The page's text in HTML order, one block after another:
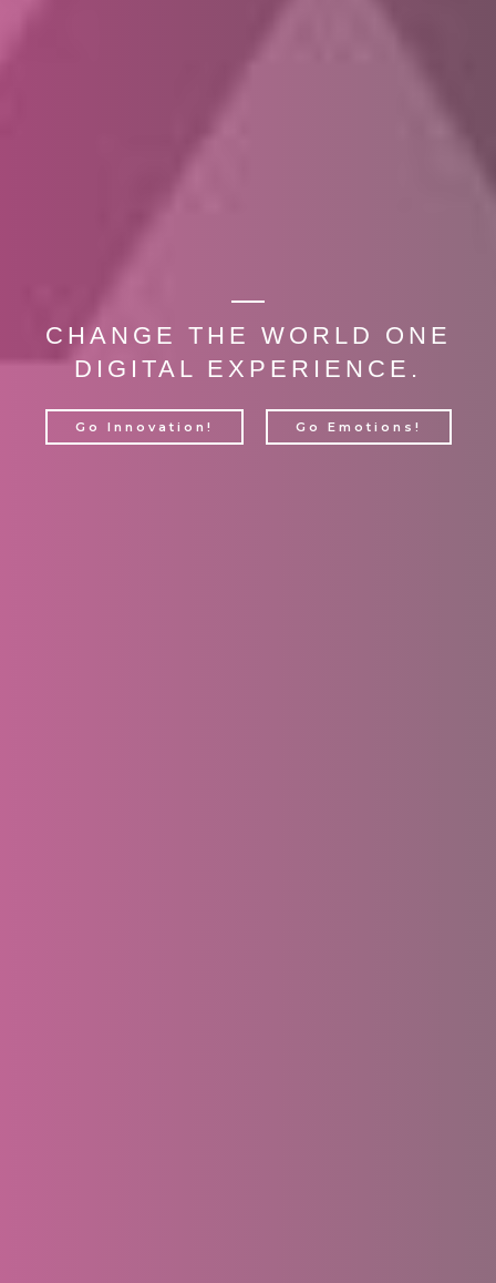
CHANGE THE WORLD ONE
DIGITAL EXPERIENCE.
Go Innovation! Go Emotions!